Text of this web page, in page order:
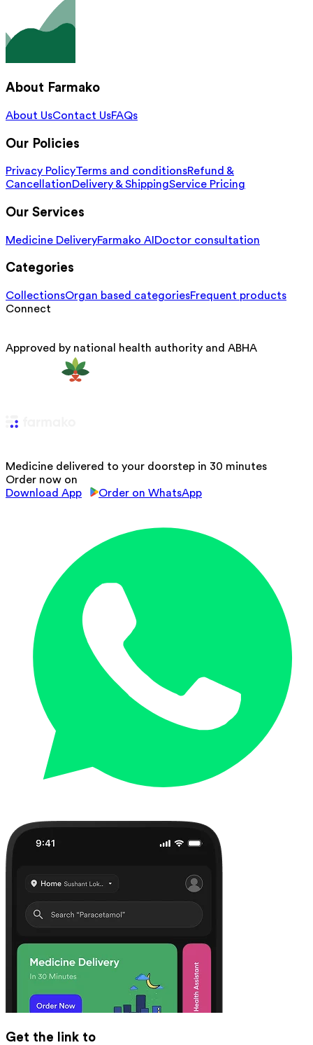
About Farmako
About UsContact UsFAQs
Our Policies
Privacy PolicyTerms and conditionsRefund &
CancellationDelivery & ShippingService Pricing
Our Services
Medicine DeliveryFarmako AI Doctor consultation
Categories
CollectionsOrgan based categoriesFrequent products
Connect
Approved by national health authority and ABHA
Medicine delivered to your doorstep in 30 minutes
Order now on
Download App
Order on WhatsApp
Get the link to